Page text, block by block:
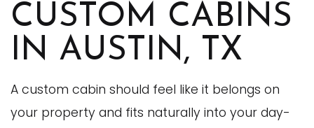
CUSTOM CABINS
IN AUSTIN, TX
A custom cabin should feel like it belongs on
your property and fits naturally into your day-